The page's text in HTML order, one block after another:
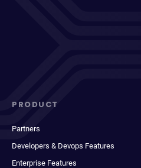
PRODUCT
Partners
Developers & Devops Features
Enterprise Features